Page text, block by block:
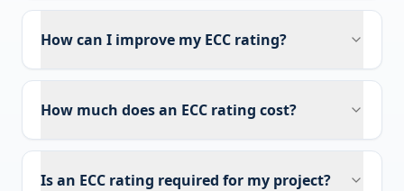
How can I improve my ECC rating?
How much does an ECC rating cost?
Is an ECC rating required for my project?